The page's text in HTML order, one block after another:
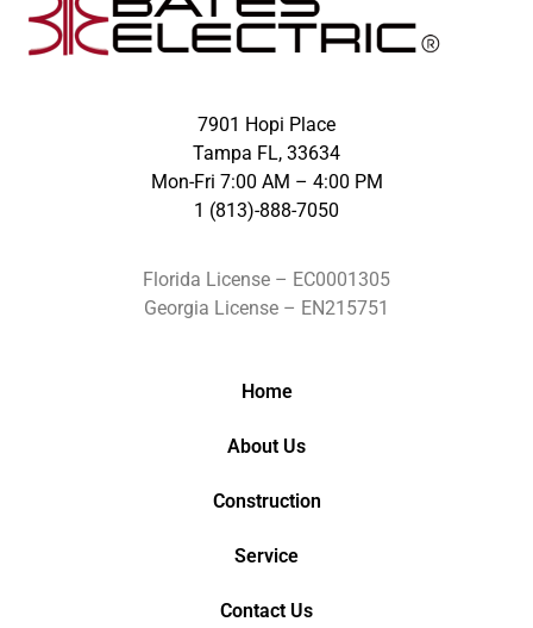
7901 Hopi Place
Tampa FL, 33634
Mon-Fri 7:00 AM – 4:00 PM
1 (813)-888-7050
Florida License – EC0001305
Georgia License – EN215751
Home
About Us
Construction
Service
Contact Us